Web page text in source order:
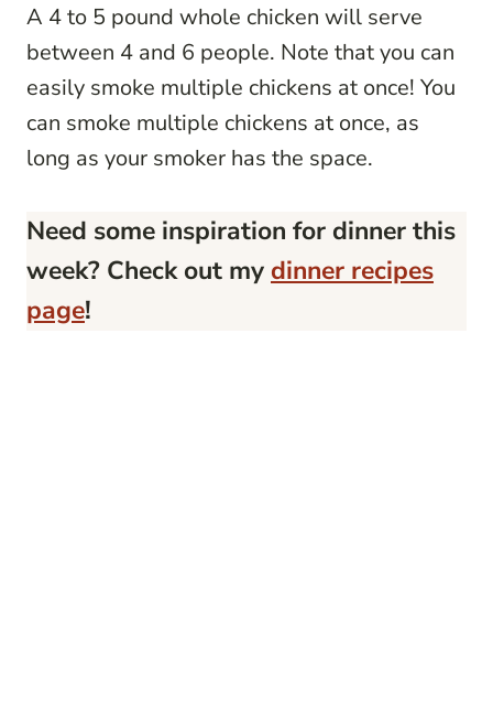
A 4 to 5 pound whole chicken will serve
between 4 and 6 people. Note that you can
easily smoke multiple chickens at once! You
can smoke multiple chickens at once, as
long as your smoker has the space.
Need some inspiration for dinner this
week? Check out my dinner recipes
page!